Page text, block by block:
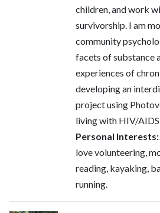
children, and work
survivorship. I am
community
facets of substance
experiences of
developing an
project using
living with HIV/
Personal Interests:
love volunteering,
reading, kayaking,
running.